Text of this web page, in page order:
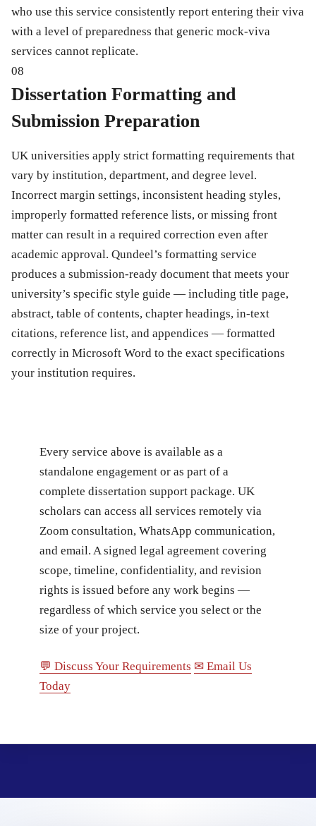
who use this service consistently report entering their viva
with a level of preparedness that generic mock-viva
services cannot replicate.
08
Dissertation Formatting and
Submission Preparation
UK universities apply strict formatting requirements that
vary by institution, department, and degree level.
Incorrect margin settings, inconsistent heading styles,
improperly formatted reference lists, or missing front
matter can result in a required correction even after
academic approval. Qundeel’s formatting service
produces a submission-ready document that meets your
university’s specific style guide — including title page,
abstract, table of contents, chapter headings, in-text
citations, reference list, and appendices — formatted
correctly in Microsoft Word to the exact specifications
your institution requires.
Every service above is available as a
standalone engagement or as part of a
complete dissertation support package. UK
scholars can access all services remotely via
Zoom consultation, WhatsApp communication,
and email. A signed legal agreement covering
scope, timeline, confidentiality, and revision
rights is issued before any work begins —
regardless of which service you select or the
size of your project.
💬 Discuss Your Requirements ✉ Email Us
Today